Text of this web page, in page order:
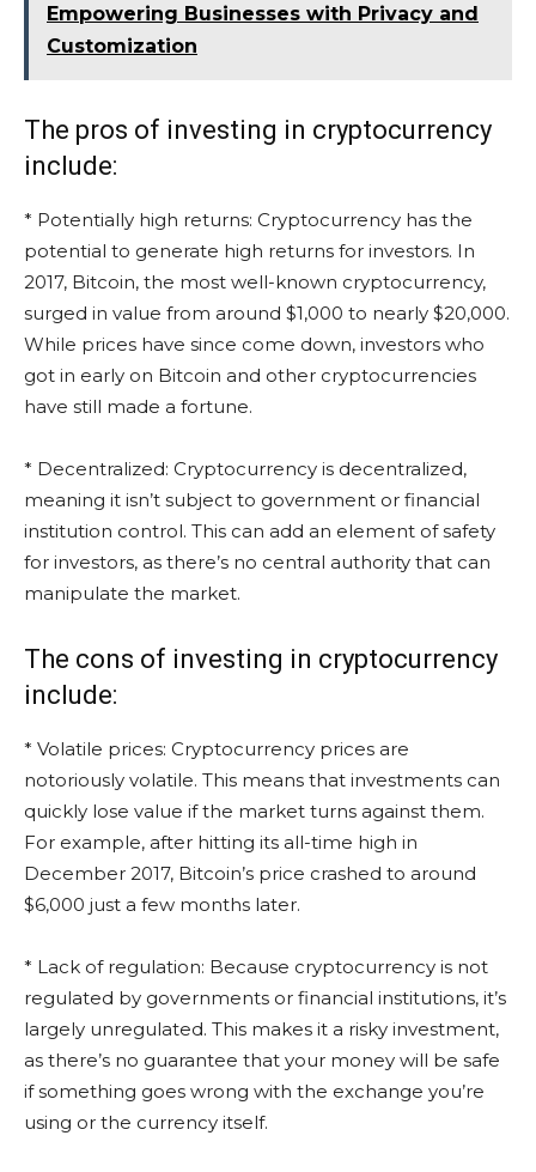
Empowering Businesses with Privacy and
Customization
The pros of investing in cryptocurrency
include:
* Potentially high returns: Cryptocurrency has the
potential to generate high returns for investors. In
2017, Bitcoin, the most well-known cryptocurrency,
surged in value from around $1,000 to nearly $20,000.
While prices have since come down, investors who
got in early on Bitcoin and other cryptocurrencies
have still made a fortune.
* Decentralized: Cryptocurrency is decentralized,
meaning it isn’t subject to government or financial
institution control. This can add an element of safety
for investors, as there’s no central authority that can
manipulate the market.
The cons of investing in cryptocurrency
include:
* Volatile prices: Cryptocurrency prices are
notoriously volatile. This means that investments can
quickly lose value if the market turns against them.
For example, after hitting its all-time high in
December 2017, Bitcoin’s price crashed to around
$6,000 just a few months later.
* Lack of regulation: Because cryptocurrency is not
regulated by governments or financial institutions, it’s
largely unregulated. This makes it a risky investment,
as there’s no guarantee that your money will be safe
if something goes wrong with the exchange you’re
using or the currency itself.